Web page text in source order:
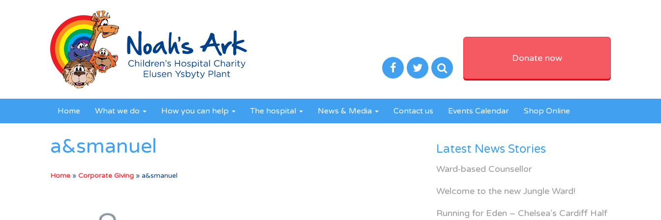
Donate now
Home What we do How you can help The hospital News & Media Contact us Events Calendar Shop Online
a&smanuel
Home » Corporate Giving » a&smanuel
Latest News Stories
Ward-based Counsellor
Welcome to the new Jungle Ward!
Running for Eden – Chelsea’s Cardiff Half